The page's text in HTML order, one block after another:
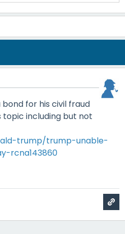
for his civil fraud
topic including but not
trump/trump-unable-
rcna143860